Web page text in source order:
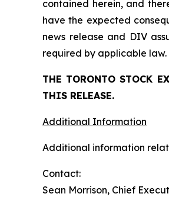
contained herein, and
have the expected
news release and DIV
required by applicable law.
THE TORONTO STOCK
THIS RELEASE.
Additional Information
Additional information
Contact:
Sean Morrison, Chief